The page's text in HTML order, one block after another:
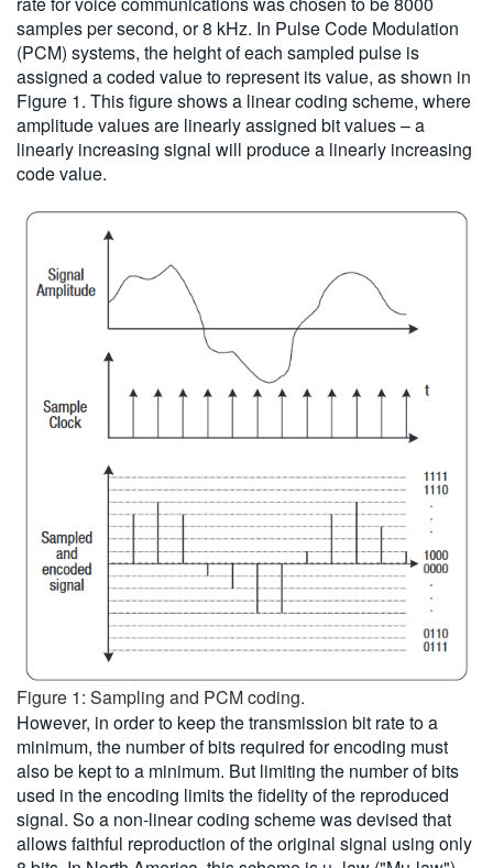
samples per second, or 8 kHz. In Pulse Code Modulation
(PCM) systems, the height of each sampled pulse is
assigned a coded value to represent its value, as shown in
Figure 1. This figure shows a linear coding scheme, where
amplitude values are linearly assigned bit values – a
linearly increasing signal will produce a linearly increasing
code value.
Figure 1: Sampling and PCM coding.
However, in order to keep the transmission bit rate to a
minimum, the number of bits required for encoding must
also be kept to a minimum. But limiting the number of bits
used in the encoding limits the fidelity of the reproduced
signal. So a non-linear coding scheme was devised that
allows faithful reproduction of the original signal using only